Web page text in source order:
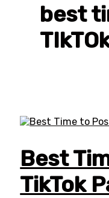
best
Best
TikTok